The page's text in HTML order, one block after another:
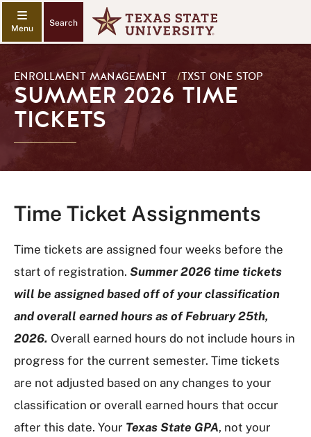
Search
ENROLLMENT MANAGEMENT /TXST ONE STOP
SUMMER 2026 TIME
TICKETS
Time Ticket Assignments
Time tickets are assigned four weeks before the
start of registration. Summer 2026 time tickets
will be assigned based off of your classification
and overall earned hours as of February 25th,
2026. Overall earned hours do not include hours in
progress for the current semester. Time tickets
are not adjusted based on any changes to your
classification or overall earned hours that occur
after this date. Your Texas State GPA, not your